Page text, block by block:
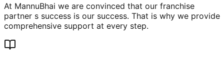
At MannuBhai we are convinced that our franchise
partner s success is our success. That is why we provide
comprehensive support at every step.